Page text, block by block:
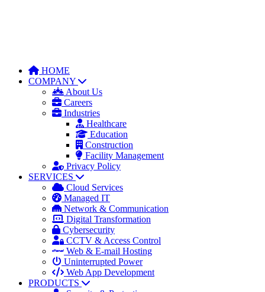
HOME
COMPANY
About Us
Careers
Industries
Healthcare
Education
Construction
Facility Management
Privacy Policy
SERVICES
Cloud Services
Managed IT
Network & Communication
Digital Transformation
Cybersecurity
CCTV & Access Control
Web & E-mail Hosting
Uninterrupted Power
Web App Development
PRODUCTS